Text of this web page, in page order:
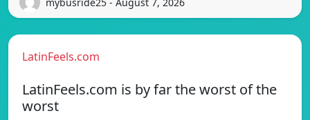
LatinFeels.com
LatinFeels.com is by far the worst of the
worst